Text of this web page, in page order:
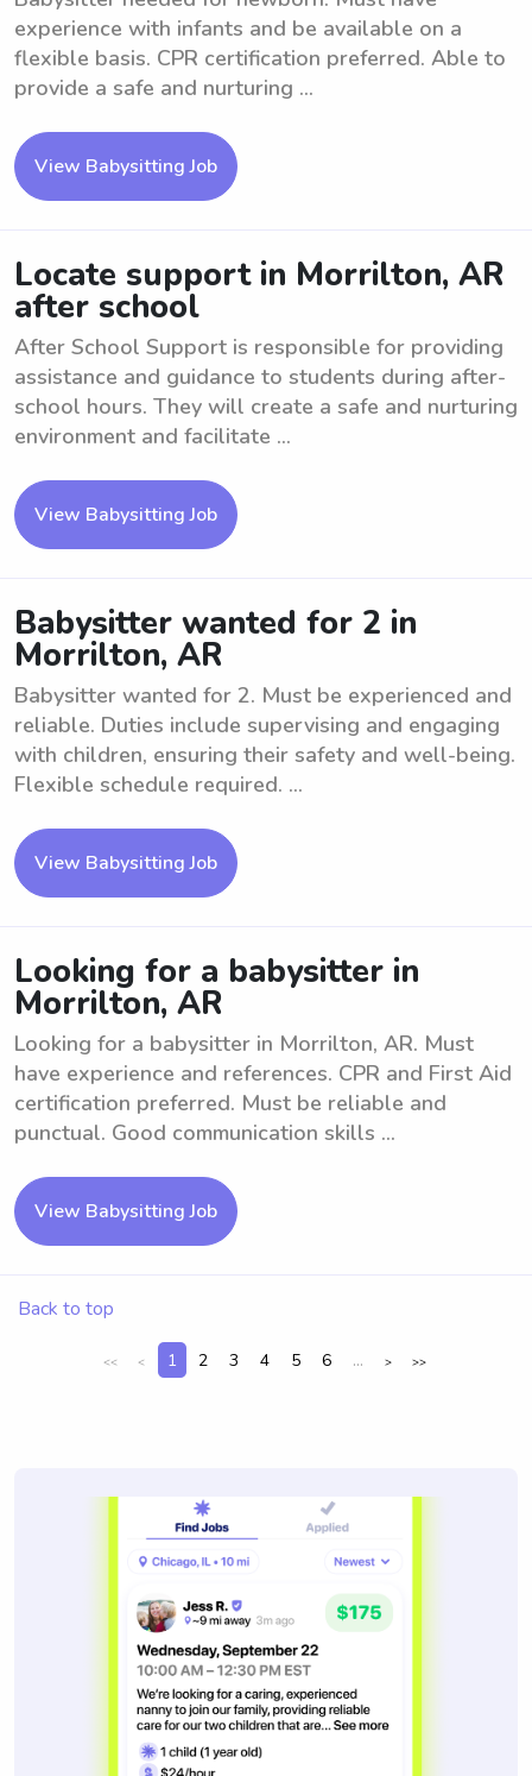
experience with infants and be available on a
flexible basis. CPR certification preferred. Able to
provide a safe and nurturing ...
View Babysitting Job
Locate support in Morrilton, AR
after school
After School Support is responsible for providing
assistance and guidance to students during after-
school hours. They will create a safe and nurturing
environment and facilitate ...
View Babysitting Job
Babysitter wanted for 2 in
Morrilton, AR
Babysitter wanted for 2. Must be experienced and
reliable. Duties include supervising and engaging
with children, ensuring their safety and well-being.
Flexible schedule required. ...
View Babysitting Job
Looking for a babysitter in
Morrilton, AR
Looking for a babysitter in Morrilton, AR. Must
have experience and references. CPR and First Aid
certification preferred. Must be reliable and
punctual. Good communication skills ...
View Babysitting Job
Back to top
<< < 1 2 3 4 5 6 ... > >>